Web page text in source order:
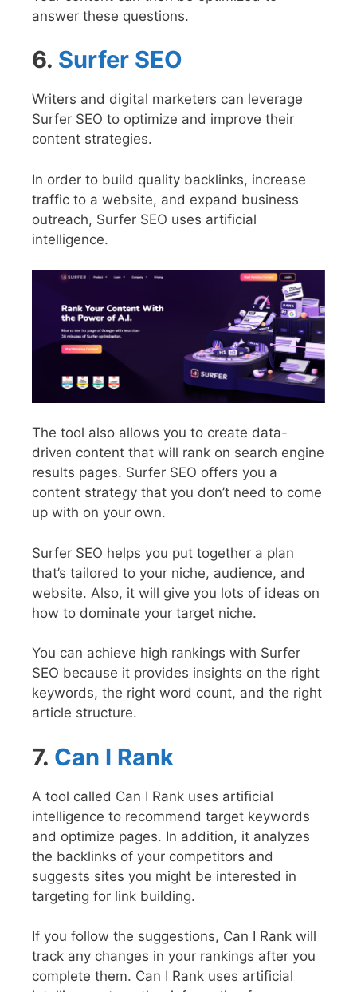
answer these questions.
6. Surfer SEO
Writers and digital marketers can leverage
Surfer SEO to optimize and improve their
content strategies.
In order to build quality backlinks, increase
traffic to a website, and expand business
outreach, Surfer SEO uses artificial
intelligence.
The tool also allows you to create data-
driven content that will rank on search engine
results pages. Surfer SEO offers you a
content strategy that you don’t need to come
up with on your own.
Surfer SEO helps you put together a plan
that’s tailored to your niche, audience, and
website. Also, it will give you lots of ideas on
how to dominate your target niche.
You can achieve high rankings with Surfer
SEO because it provides insights on the right
keywords, the right word count, and the right
article structure.
7. Can I Rank
A tool called Can I Rank uses artificial
intelligence to recommend target keywords
and optimize pages. In addition, it analyzes
the backlinks of your competitors and
suggests sites you might be interested in
targeting for link building.
If you follow the suggestions, Can I Rank will
track any changes in your rankings after you
complete them. Can I Rank uses artificial